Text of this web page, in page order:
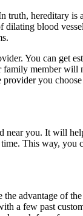
truth, hereditary is
dilating blood
You can get
member
you
you. It will
This way,
advantage of
a few past